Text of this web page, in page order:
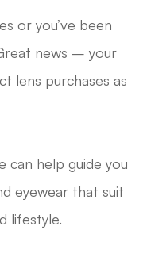
or you’ve been
news – your
lens purchases as
can help guide you
eyewear that suit
lifestyle.